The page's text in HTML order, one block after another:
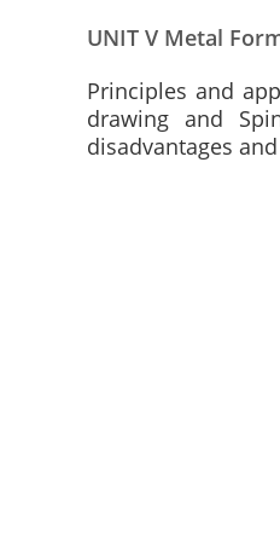
UNIT V Metal
Principles and
drawing and
disadvantages